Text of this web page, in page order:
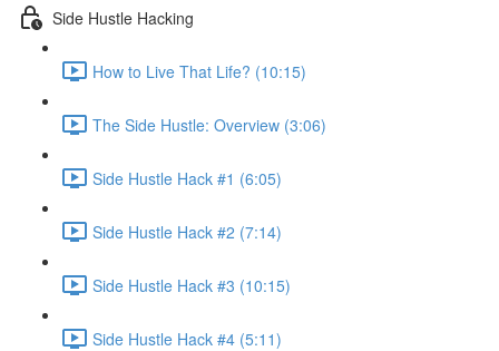
Side Hustle Hacking
How to Live That Life? (10:15)
The Side Hustle: Overview (3:06)
Side Hustle Hack #1 (6:05)
Side Hustle Hack #2 (7:14)
Side Hustle Hack #3 (10:15)
Side Hustle Hack #4 (5:11)